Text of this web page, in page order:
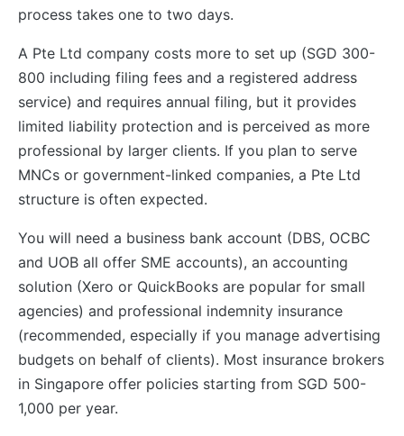
process takes one to two days.
A Pte Ltd company costs more to set up (SGD 300-
800 including filing fees and a registered address
service) and requires annual filing, but it provides
limited liability protection and is perceived as more
professional by larger clients. If you plan to serve
MNCs or government-linked companies, a Pte Ltd
structure is often expected.
You will need a business bank account (DBS, OCBC
and UOB all offer SME accounts), an accounting
solution (Xero or QuickBooks are popular for small
agencies) and professional indemnity insurance
(recommended, especially if you manage advertising
budgets on behalf of clients). Most insurance brokers
in Singapore offer policies starting from SGD 500-
1,000 per year.